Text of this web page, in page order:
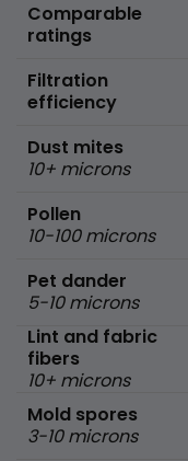
Comparable
ratings
Filtration
efficiency
Dust mites
10+ microns
Pollen
10-100 microns
Pet dander
5-10 microns
Lint and fabric
fibers
10+ microns
Mold spores
3-10 microns